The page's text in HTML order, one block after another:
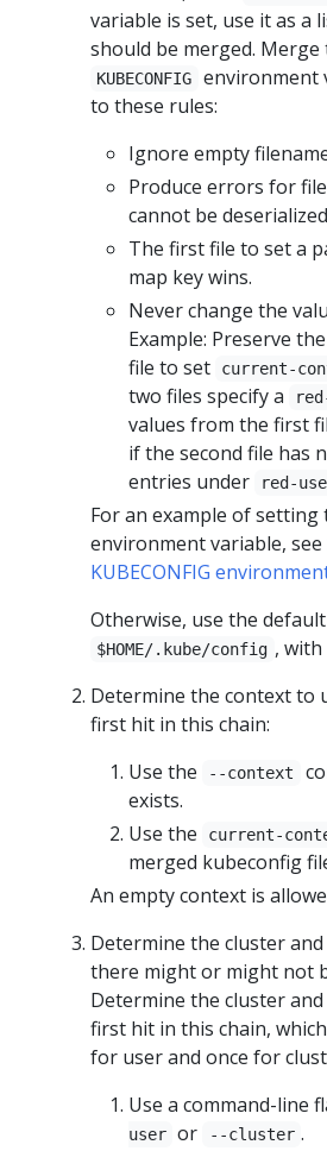
variable is set, use it as a
should be merged.
KUBECONFIG
environment
to these rules:
Ignore empty
Produce errors for
cannot be
The first file to set a
map key wins.
Never change the
Example: Preserve
file to set
current-
two files specify a
values from the first
if the second file has
entries under
red-
For an example of setting
environment variable, see
KUBECONFIG
Otherwise, use the
$HOME/.kube/config ,
Determine the context to
first hit in this chain:
Use the
--context
exists.
Use the
current-
merged kubeconfig
An empty context is
Determine the cluster
there might or might not
Determine the cluster
first hit in this chain,
for user and once for
Use a command-line
user or --cluster .